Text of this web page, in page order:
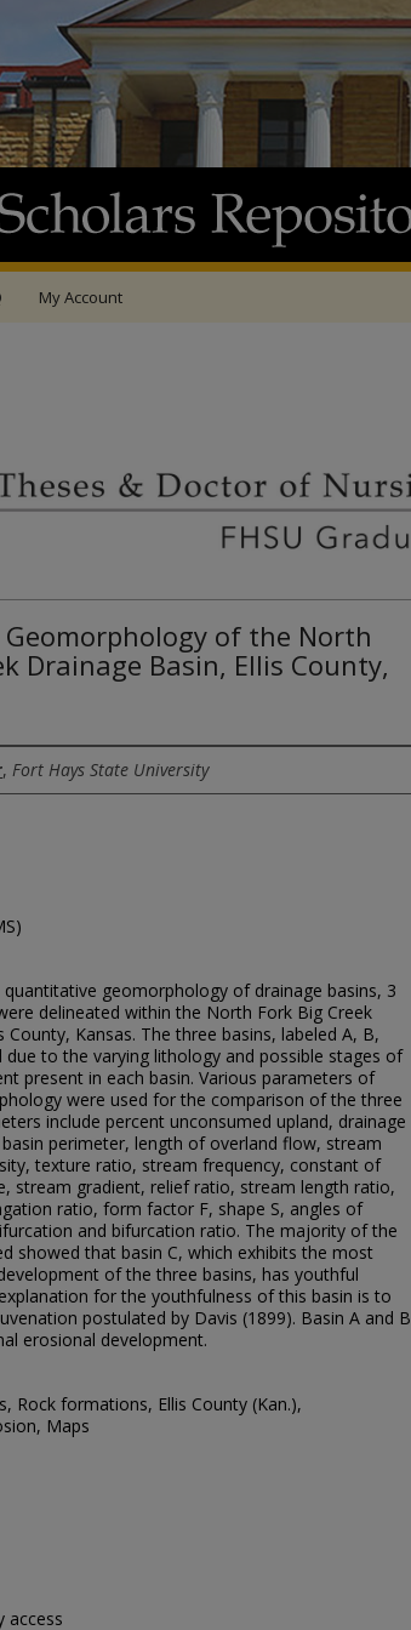
My Account
of the North
Drainage Basin, Ellis County,
, Fort Hays State University
geomorphology of drainage basins, 3
delineated within the North Fork Big Creek
County, Kansas. The three basins, labeled A, B,
due to the varying lithology and possible stages of
present in each basin. Various parameters of
were used for the comparison of the three
include percent unconsumed upland, drainage
perimeter, length of overland flow, stream
texture ratio, stream frequency, constant of
stream gradient, relief ratio, stream length ratio,
ratio, form factor F, shape S, angles of
and bifurcation ratio. The majority of the
showed that basin C, which exhibits the most
of the three basins, has youthful
for the youthfulness of this basin is to
postulated by Davis (1899). Basin A and B
erosional development.
Rock formations, Ellis County (Kan.),
Maps
access